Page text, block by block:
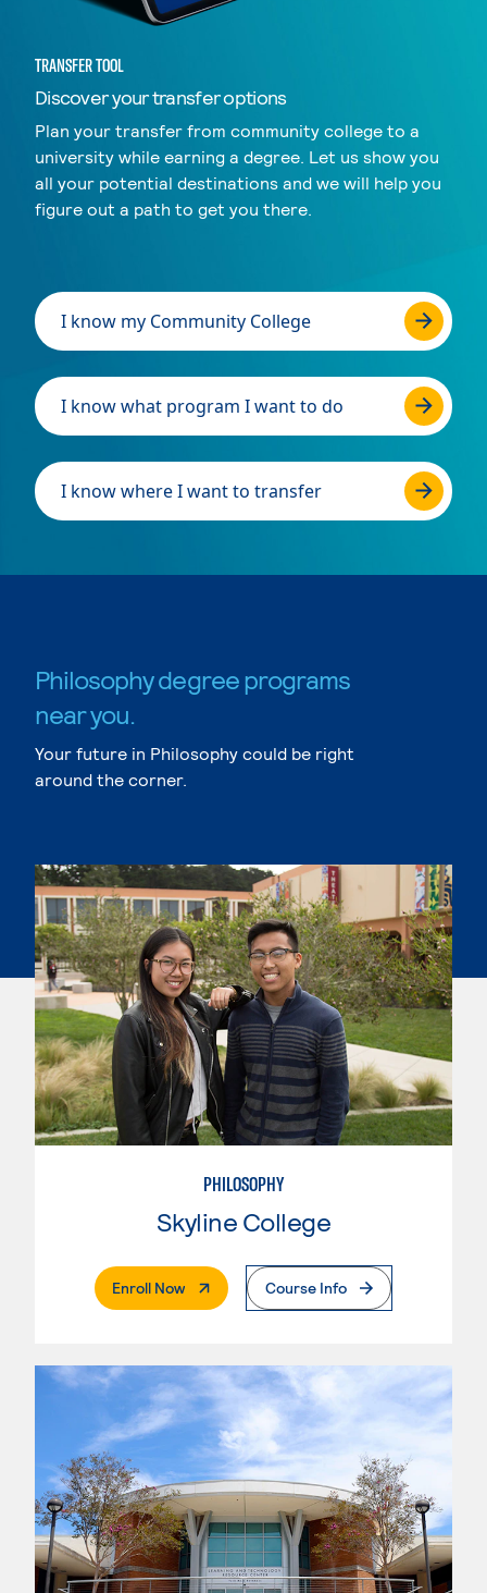
TRANSFER TOOL
Discover your transfer options
Plan your transfer from community college to a
university while earning a degree. Let us show you
all your potential destinations and we will help you
figure out a path to get you there.
I know my Community College
I know what program I want to do
I know where I want to transfer
Philosophy degree programs
near you.
Your future in Philosophy could be right
around the corner.
PHILOSOPHY
Skyline College
Enroll Now. External PageCourse Info